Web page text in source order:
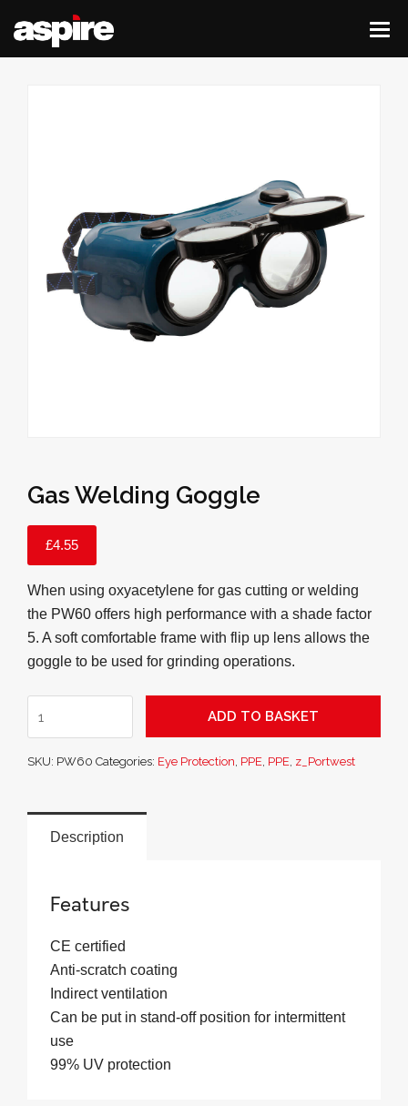
Gas Welding Goggle
£4.55
When using oxyacetylene for gas cutting or welding
the PW60 offers high performance with a shade factor
5. A soft comfortable frame with flip up lens allows the
goggle to be used for grinding operations.
Welding
quantity
ADD TO BASKET
SKU: PW60 Categories: Eye Protection, PPE, PPE, z_Portwest
Description
Features
CE certified
Anti-scratch coating
Indirect ventilation
Can be put in stand-off position for intermittent
use
99% UV protection